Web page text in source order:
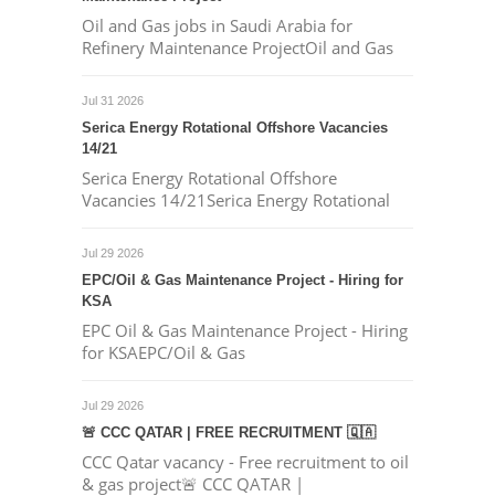
Oil and Gas jobs in Saudi Arabia for
Refinery Maintenance ProjectOil and Gas
Jul 31 2026
Serica Energy Rotational Offshore Vacancies
14/21
Serica Energy Rotational Offshore
Vacancies 14/21Serica Energy Rotational
Jul 29 2026
EPC/Oil & Gas Maintenance Project - Hiring for
KSA
EPC Oil & Gas Maintenance Project - Hiring
for KSAEPC/Oil & Gas
Jul 29 2026
🚨 CCC QATAR | FREE RECRUITMENT 🇶🇦
CCC Qatar vacancy - Free recruitment to oil
& gas project🚨 CCC QATAR |